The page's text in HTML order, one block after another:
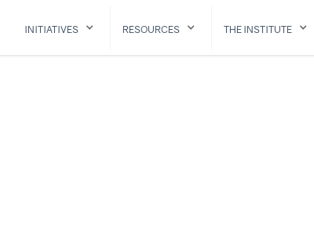
INITIATIVES RESOURCES THE INSTITUTE